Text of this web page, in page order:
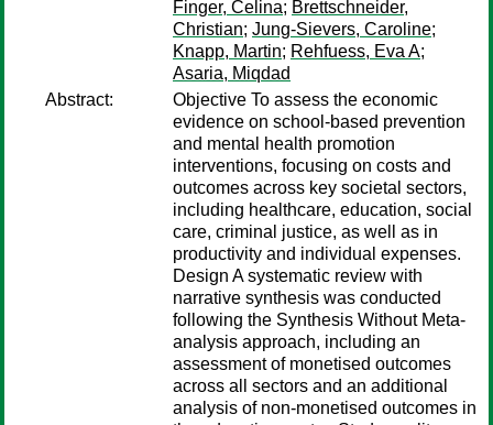
Finger, Celina; Brettschneider,
Christian; Jung-Sievers, Caroline;
Knapp, Martin; Rehfuess, Eva A;
Asaria, Miqdad
Abstract:
Objective To assess the economic
evidence on school-based prevention
and mental health promotion
interventions, focusing on costs and
outcomes across key societal sectors,
including healthcare, education, social
care, criminal justice, as well as in
productivity and individual expenses.
Design A systematic review with
narrative synthesis was conducted
following the Synthesis Without Meta-
analysis approach, including an
assessment of monetised outcomes
across all sectors and an additional
analysis of non-monetised outcomes in